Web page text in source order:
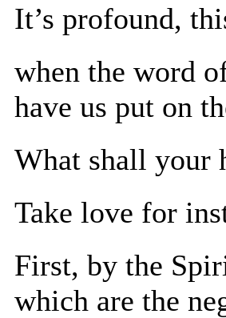
It’s profound,
when the word
have us put on
What shall your
Take love for
First, by the
which are the